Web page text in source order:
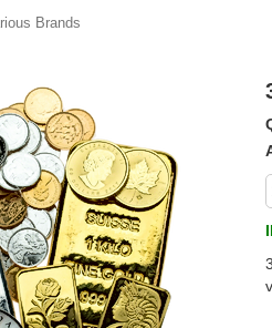
Brands